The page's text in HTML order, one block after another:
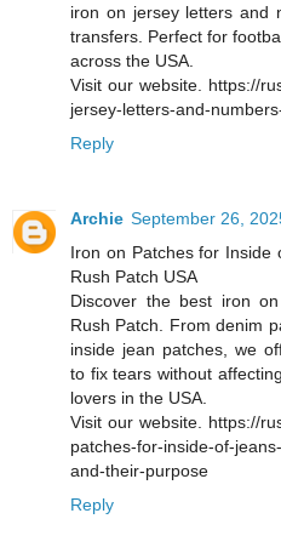
iron on jersey letters and
transfers. Perfect for
across the USA.
Visit our website. https://
jersey-letters-and-
Reply
Archie September 26,
Iron on Patches for Inside
Rush Patch USA
Discover the best iron
Rush Patch. From denim
inside jean patches, we
to fix tears without
lovers in the USA.
Visit our website. https://
patches-for-inside-of-
and-their-purpose
Reply